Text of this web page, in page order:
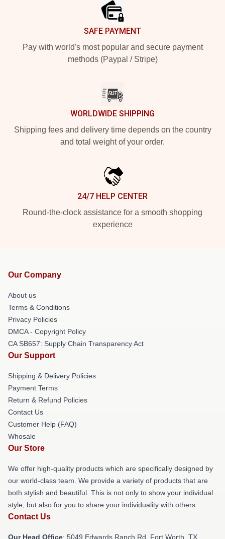
SAFE PAYMENT
Pay with world's most popular and secure payment
methods (Paypal / Stripe)
WORLDWIDE SHIPPING
Shipping fees and delivery time depends on the country
and total weight of your order.
24/7 HELP CENTER
Round-the-clock assistance for a smooth shopping
experience
Our Company
About us
Terms & Conditions
Privacy Policies
DMCA - Copyright Policy
CA SB657: Supply Chain Transparency Act
Our Support
Shipping & Delivery Policies
Payment Terms
Return & Refund Policies
Contact Us
Customer Help (FAQ)
Whosale
Our Store
We offer high-quality products which are specifically designed by
our world-class team. We provide a variety of products that are
both stylish and beautiful. This is not only to show your individual
style, but also for you to share your individuality with others.
Contact Us
Our Head Office: 5049 Edwards Ranch Rd, Fort Worth, TX